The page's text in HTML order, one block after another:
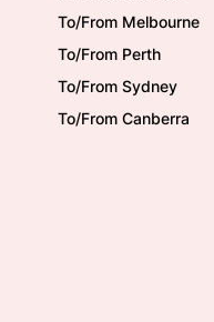
To/From Melbourne
To/From Perth
To/From Sydney
To/From Canberra